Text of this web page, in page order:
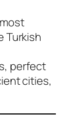
Turkish
perfect
cities,